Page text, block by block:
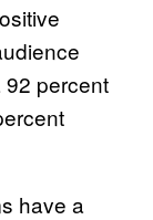
92 percent
have a